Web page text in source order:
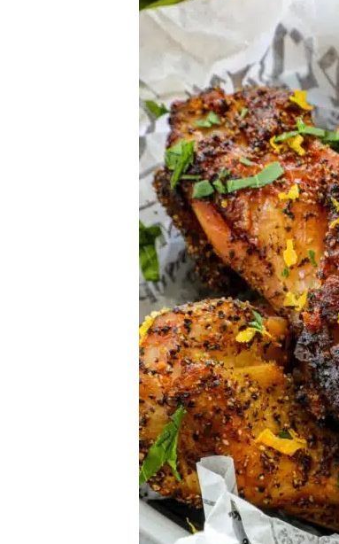
Nashville Hot Chicken Sandwich
Aleppo Pepper Chili Crunch Recipe
Coconut Corn Chowder Poached Cod
Charred Tomato Butter Recipe